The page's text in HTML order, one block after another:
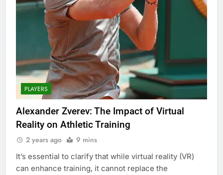
PLAYERS
Alexander Zverev: The Impact of Virtual
Reality on Athletic Training
2 years ago 9 mins
It’s essential to clarify that while virtual reality (VR)
can enhance training, it cannot replace the